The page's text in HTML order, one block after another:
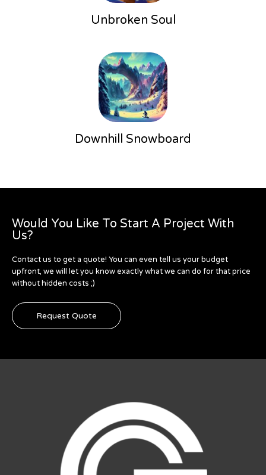
Unbroken Soul
Downhill Snowboard
Would You Like To Start A Project With
Us?
Contact us to get a quote! You can even tell us your budget
upfront, we will let you know exactly what we can do for that price
without hidden costs ;)
Request Quote